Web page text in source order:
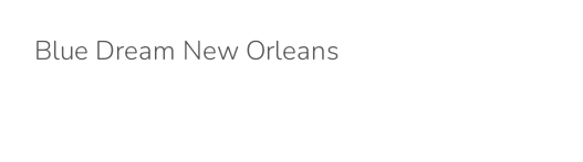
Blue Dream New Orleans